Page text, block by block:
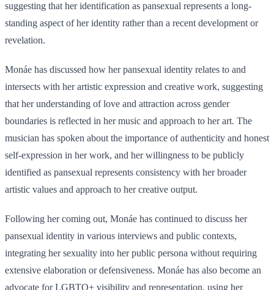
suggesting that her identification as pansexual represents a long-
standing aspect of her identity rather than a recent development or
revelation.
Monáe has discussed how her pansexual identity relates to and
intersects with her artistic expression and creative work, suggesting
that her understanding of love and attraction across gender
boundaries is reflected in her music and approach to her art. The
musician has spoken about the importance of authenticity and honest
self-expression in her work, and her willingness to be publicly
identified as pansexual represents consistency with her broader
artistic values and approach to her creative output.
Following her coming out, Monáe has continued to discuss her
pansexual identity in various interviews and public contexts,
integrating her sexuality into her public persona without requiring
extensive elaboration or defensiveness. Monáe has also become an
advocate for LGBTQ+ visibility and representation, using her